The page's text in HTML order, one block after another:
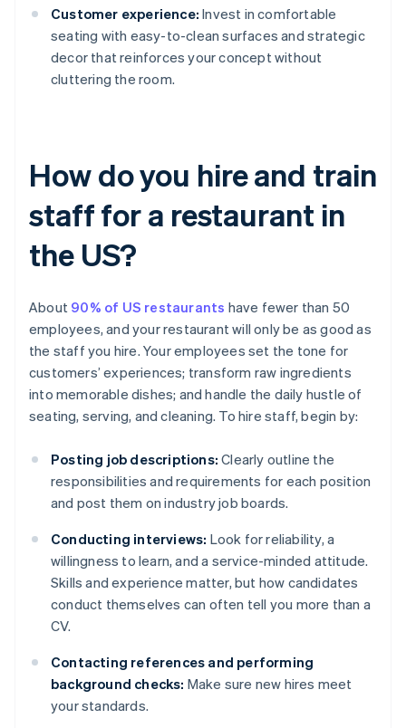
Customer experience: Invest in comfortable
seating with easy-to-clean surfaces and strategic
decor that reinforces your concept without
cluttering the room.
How do you hire and train
staff for a restaurant in
the US?
About 90% of US restaurants have fewer than 50
employees, and your restaurant will only be as good as
the staff you hire. Your employees set the tone for
customers’ experiences; transform raw ingredients
into memorable dishes; and handle the daily hustle of
seating, serving, and cleaning. To hire staff, begin by:
Posting job descriptions: Clearly outline the
responsibilities and requirements for each position
and post them on industry job boards.
Conducting interviews: Look for reliability, a
willingness to learn, and a service-minded attitude.
Skills and experience matter, but how candidates
conduct themselves can often tell you more than a
CV.
Contacting references and performing
background checks: Make sure new hires meet
your standards.